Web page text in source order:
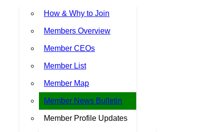
How & Why to Join
Members Overview
Member CEOs
Member List
Member Map
Member News Bulletin
Member Profile Updates